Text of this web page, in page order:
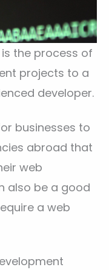
the process of
projects to a
developer.
businesses to
abroad that
web
also be a good
a web